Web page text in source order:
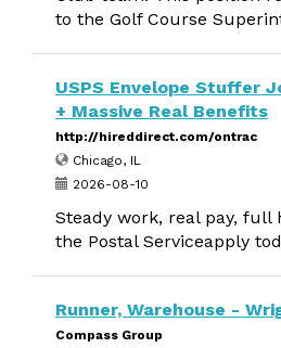
to the Golf Course
USPS Envelope Stuffer
+ Massive Real Benefits
http://hireddirect.com/ontrac
Chicago, IL
2026-08-10
Steady work, real pay, full
the Postal Serviceapply
Runner, Warehouse -
Compass Group